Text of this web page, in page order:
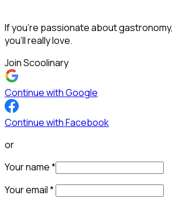
If you’re passionate about
you’ll really love.
Join Scoolinary
Continue with Google
Continue with Facebook
or
Your name*
Your email*